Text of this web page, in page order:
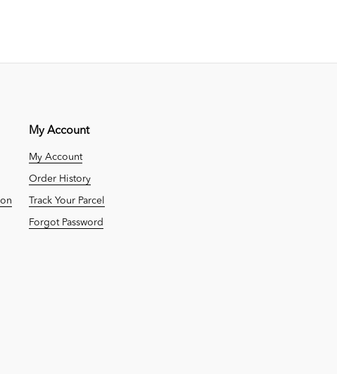
My Account
My Account
Order History
Track Your Parcel
Forgot Password